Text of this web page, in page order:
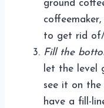
ground
to get rid of/
Fill the
let the level
see it on the
have a fill-